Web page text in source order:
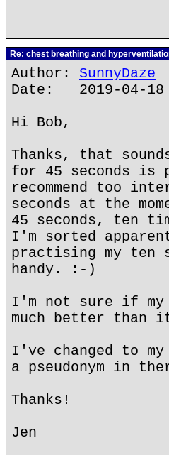
Re: chest breathing and
Author: SunnyDaze
Date: 2019-04-18
Hi Bob,
Thanks, that
for 45 seconds is
recommend too
seconds at the
45 seconds, ten
I'm sorted
practising my ten
handy. :-)
I'm not sure if
much better than
I've changed to
a pseudonym in
Thanks!
Jen